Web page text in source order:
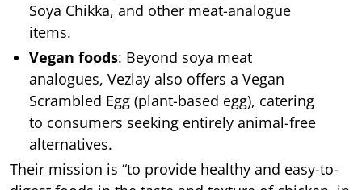
Soya Chikka, and other meat-analogue
items.
Vegan foods: Beyond soya meat
analogues, Vezlay also offers a Vegan
Scrambled Egg (plant-based egg), catering
to consumers seeking entirely animal-free
alternatives.
Their mission is “to provide healthy and easy-to-